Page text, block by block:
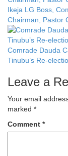
Ikeja LG Boss,
Chairman, Pastor
Comrade Dauda
Tinubu’s Re-
Leave a
Your email
marked *
Comment *